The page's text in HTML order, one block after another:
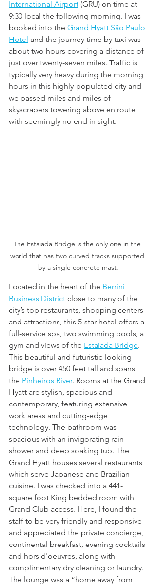
International Airport (GRU) on time at
9:30 local the following morning. I was
booked into the Grand Hyatt São Paulo
Hotel and the journey time by taxi was
about two hours covering a distance of
just over twenty-seven miles. Traffic is
typically very heavy during the morning
hours in this highly-populated city and
we passed miles and miles of
skyscrapers towering above en route
with seemingly no end in sight.
The Estaiada Bridge is the only one in the
world that has two curved tracks supported
by a single concrete mast.
Located in the heart of the Berrini
Business District close to many of the
city’s top restaurants, shopping centers
and attractions, this 5-star hotel offers a
full-service spa, two swimming pools, a
gym and views of the Estaiada Bridge.
This beautiful and futuristic-looking
bridge is over 450 feet tall and spans
the Pinheiros River. Rooms at the Grand
Hyatt are stylish, spacious and
contemporary, featuring extensive
work areas and cutting-edge
technology. The bathroom was
spacious with an invigorating rain
shower and deep soaking tub. The
Grand Hyatt houses several restaurants
which serve Japanese and Brazilian
cuisine. I was checked into a 441-
square foot King bedded room with
Grand Club access. Here, I found the
staff to be very friendly and responsive
and appreciated the private concierge,
continental breakfast, evening cocktails
and hors d'oeuvres, along with
complimentary dry cleaning or laundry.
The lounge was a “home away from